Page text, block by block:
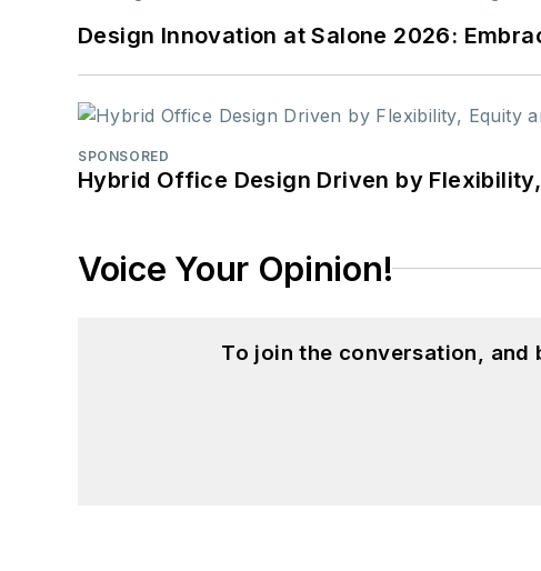
Design Innovation at Salone 2026:
SPONSORED
Hybrid Office Design Driven by
Voice Your Opinion!
To join the conversation, and